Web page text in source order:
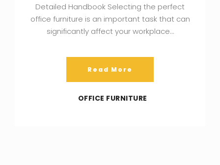
Detailed Handbook Selecting the perfect
office furniture is an important task that can
significantly affect your workplace…
Read More
OFFICE FURNITURE